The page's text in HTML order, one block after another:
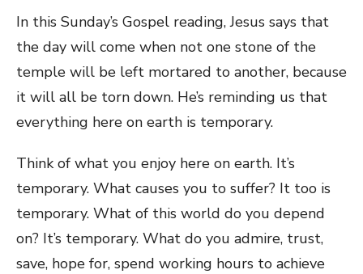
In this Sunday’s Gospel reading, Jesus says that
the day will come when not one stone of the
temple will be left mortared to another, because
it will all be torn down. He’s reminding us that
everything here on earth is temporary.
Think of what you enjoy here on earth. It’s
temporary. What causes you to suffer? It too is
temporary. What of this world do you depend
on? It’s temporary. What do you admire, trust,
save, hope for, spend working hours to achieve